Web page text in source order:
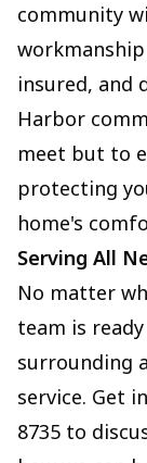
community
insured, and
Harbor
meet but to
protecting
home's
Serving All
No matter
team is
surrounding
service. Get
8735 to